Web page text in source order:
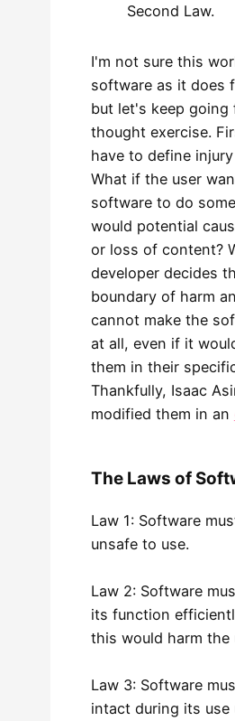
Second Law.
I'm not sure this
software as it does
but let's keep going
thought exercise.
have to define
What if the user
software to do
would potential
or loss of content?
developer decides
boundary of harm
cannot make the
at all, even if it
them in their
Thankfully, Isaac
modified them in an
The Laws of
Law 1: Software
unsafe to use.
Law 2: Software
its function
this would harm the
Law 3: Software
intact during its use